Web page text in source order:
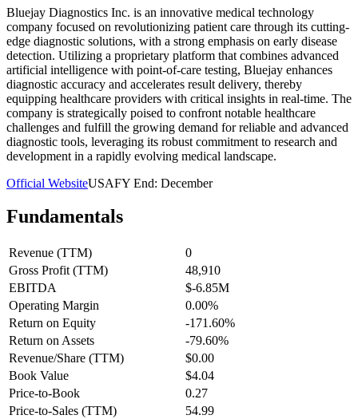
Bluejay Diagnostics Inc. is an innovative medical technology
company focused on revolutionizing patient care through its cutting-
edge diagnostic solutions, with a strong emphasis on early disease
detection. Utilizing a proprietary platform that combines advanced
artificial intelligence with point-of-care testing, Bluejay enhances
diagnostic accuracy and accelerates result delivery, thereby
equipping healthcare providers with critical insights in real-time. The
company is strategically poised to confront notable healthcare
challenges and fulfill the growing demand for reliable and advanced
diagnostic tools, leveraging its robust commitment to research and
development in a rapidly evolving medical landscape.
Official WebsiteUSAFY End: December
Fundamentals
Revenue (TTM)
0
Gross Profit (TTM)
48,910
EBITDA
$-6.85M
Operating Margin
0.00%
Return on Equity
-171.60%
Return on Assets
-79.60%
Revenue/Share (TTM)
$0.00
Book Value
$4.04
Price-to-Book
0.27
Price-to-Sales (TTM)
54.99